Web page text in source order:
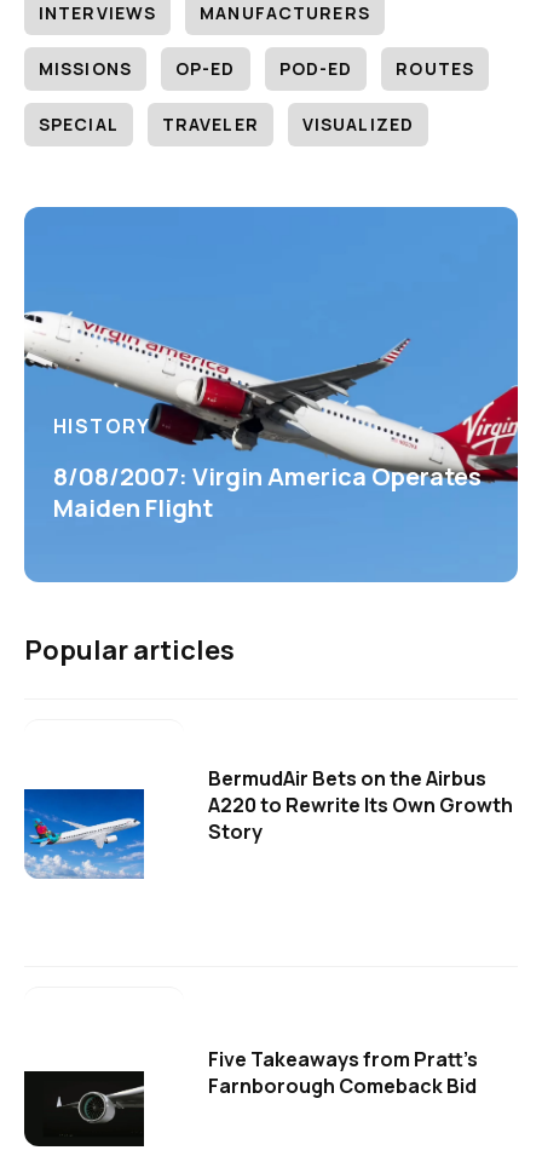
INTERVIEWS MANUFACTURERS
MISSIONS OP-ED POD-ED ROUTES
SPECIAL TRAVELER VISUALIZED
HISTORY
8/08/2007: Virgin America Operates
Maiden Flight
Popular articles
BermudAir Bets on the Airbus
A220 to Rewrite Its Own Growth
Story
Five Takeaways from Pratt's
Farnborough Comeback Bid